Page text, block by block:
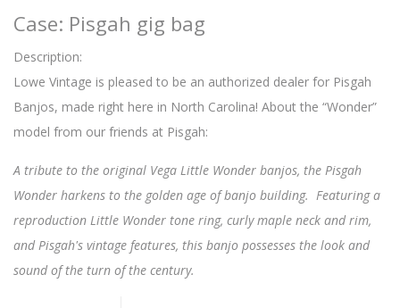
Case: Pisgah gig bag
Description:
Lowe Vintage is pleased to be an authorized dealer for Pisgah
Banjos, made right here in North Carolina! About the “Wonder”
model from our friends at Pisgah:
A tribute to the original Vega Little Wonder banjos, the Pisgah
Wonder harkens to the golden age of banjo building. Featuring a
reproduction Little Wonder tone ring, curly maple neck and rim,
and Pisgah's vintage features, this banjo possesses the look and
sound of the turn of the century.